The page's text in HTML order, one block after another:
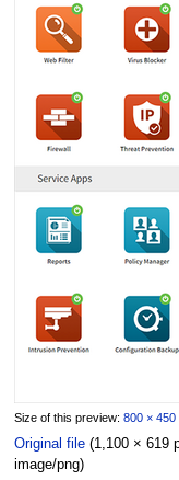
Size of this preview: 800 × 450
Original file (1,100 × 619
image/png)